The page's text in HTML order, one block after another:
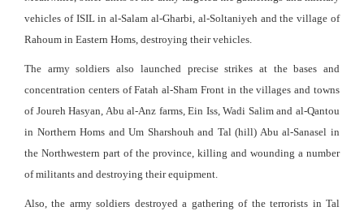
vehicles of ISIL in al-Salam al-Gharbi, al-Soltaniyeh and the village of
Rahoum in Eastern Homs, destroying their vehicles.
The army soldiers also launched precise strikes at the bases and
concentration centers of Fatah al-Sham Front in the villages and towns
of Joureh Hasyan, Abu al-Anz farms, Ein Iss, Wadi Salim and al-Qantou
in Northern Homs and Um Sharshouh and Tal (hill) Abu al-Sanasel in
the Northwestern part of the province, killing and wounding a number
of militants and destroying their equipment.
Also, the army soldiers destroyed a gathering of the terrorists in Tal